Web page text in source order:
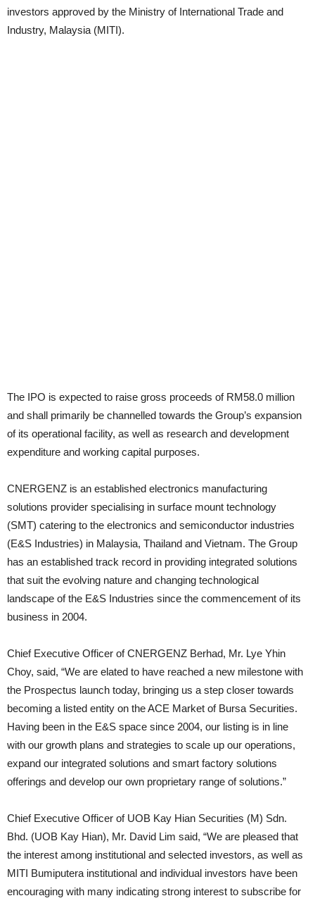
investors approved by the Ministry of International Trade and
Industry, Malaysia (MITI).
The IPO is expected to raise gross proceeds of RM58.0 million
and shall primarily be channelled towards the Group’s expansion
of its operational facility, as well as research and development
expenditure and working capital purposes.
CNERGENZ is an established electronics manufacturing
solutions provider specialising in surface mount technology
(SMT) catering to the electronics and semiconductor industries
(E&S Industries) in Malaysia, Thailand and Vietnam. The Group
has an established track record in providing integrated solutions
that suit the evolving nature and changing technological
landscape of the E&S Industries since the commencement of its
business in 2004.
Chief Executive Officer of CNERGENZ Berhad, Mr. Lye Yhin
Choy, said, “We are elated to have reached a new milestone with
the Prospectus launch today, bringing us a step closer towards
becoming a listed entity on the ACE Market of Bursa Securities.
Having been in the E&S space since 2004, our listing is in line
with our growth plans and strategies to scale up our operations,
expand our integrated solutions and smart factory solutions
offerings and develop our own proprietary range of solutions.”
Chief Executive Officer of UOB Kay Hian Securities (M) Sdn.
Bhd. (UOB Kay Hian), Mr. David Lim said, “We are pleased that
the interest among institutional and selected investors, as well as
MITI Bumiputera institutional and individual investors have been
encouraging with many indicating strong interest to subscribe for